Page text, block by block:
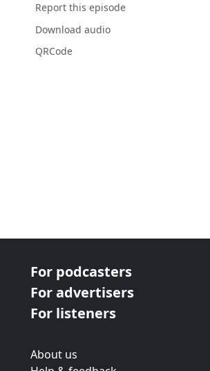
Report this episode
Download audio
QRCode
For podcasters
For advertisers
For listeners
About us